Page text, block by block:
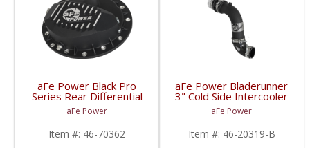
aFe Power Black Pro
Series Rear Differential
Cover with Machined
Fins | 2016-2017 5.0L
Nissan Titan XD
aFe Power
Item #: 46-70362
aFe Power Bladerunner
3" Cold Side Intercooler
Tube | 2017 6.7L Ford
Powerstroke
aFe Power
Item #: 46-20319-B